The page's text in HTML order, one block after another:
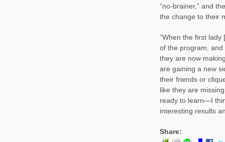
“no-brainer,” and
the change to their
“When the first
of the program,
they are now
are gaining a new
their friends or
like they are
ready to learn—I
interesting results
Share: